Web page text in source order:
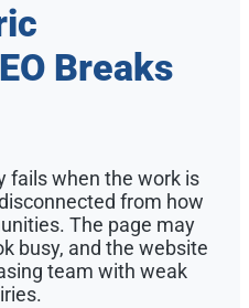
Breaks
fails when the work is
from how
The page may
busy, and the website
team with weak